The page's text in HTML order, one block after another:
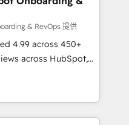
of trust built through
& RevOps 提供
4.99 across 450+
across HubSpot,
HubSpot-certified
across 25+
led, onboarding-